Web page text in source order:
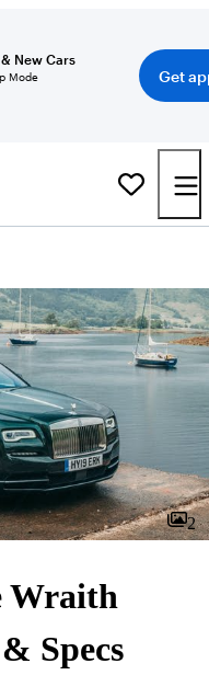
New Cars
Mode
Get
2
Wraith
Specs